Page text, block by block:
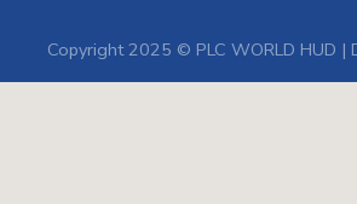
Copyright 2025 © PLC WORLD HUD |